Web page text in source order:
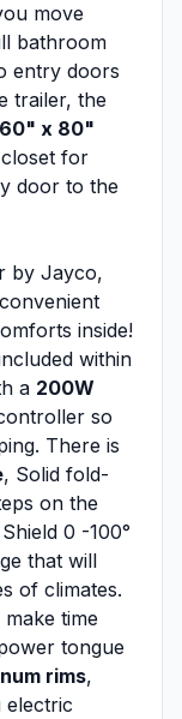
move
bathroom
entry doors
trailer, the
60" x 80"
for
door to the
by Jayco,
inside!
within
a 200W
so
There is
, Solid fold-
on the
0 -100°
that will
of climates.
time
tongue
rims,
electric